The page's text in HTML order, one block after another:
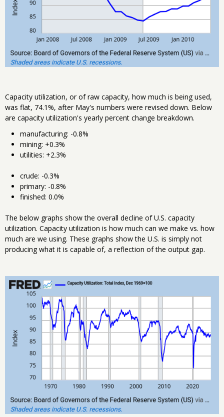
Capacity utilization, or of raw capacity, how much is being used,
was flat, 74.1%, after May's numbers were revised down. Below
are capacity utilization's yearly percent change breakdown.
manufacturing: -0.8%
mining: +0.3%
utilities: +2.3%
crude: -0.3%
primary: -0.8%
finished: 0.0%
The below graphs show the overall decline of U.S. capacity
utilization. Capacity utilization is how much can we make vs. how
much are we using. These graphs show the U.S. is simply not
producing what it is capable of, a reflection of the output gap.